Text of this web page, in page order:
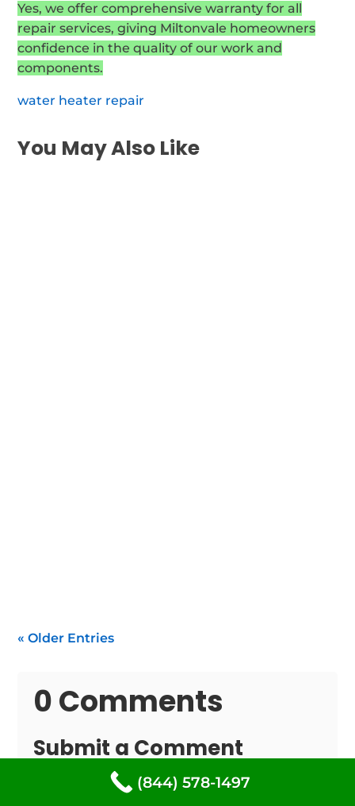
Yes, we offer comprehensive warranty for all
repair services, giving Miltonvale homeowners
confidence in the quality of our work and
components.
water heater repair
You May Also Like
« Older Entries
0 Comments
Submit a Comment
Your email address will not be published.
Required fields are marked
(844) 578-1497